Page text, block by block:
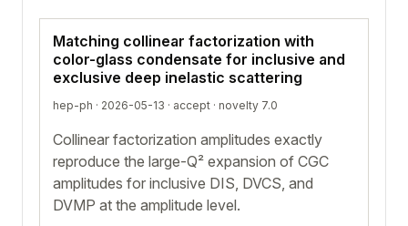
Matching collinear factorization with
color-glass condensate for inclusive and
exclusive deep inelastic scattering
hep-ph · 2026-05-13 · accept · novelty 7.0
Collinear factorization amplitudes exactly
reproduce the large-Q² expansion of CGC
amplitudes for inclusive DIS, DVCS, and
DVMP at the amplitude level.